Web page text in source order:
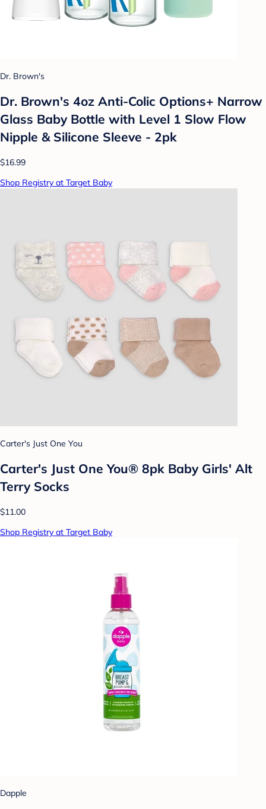
Dr. Brown's
Dr. Brown's 4oz Anti-Colic Options+ Narrow
Glass Baby Bottle with Level 1 Slow Flow
Nipple & Silicone Sleeve - 2pk
$16.99
Shop Registry at Target Baby
Carter's Just One You
Carter's Just One You® 8pk Baby Girls' Alt
Terry Socks
$11.00
Shop Registry at Target Baby
Dapple